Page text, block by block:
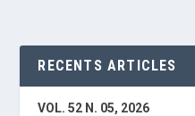
RECENTS ARTICLES
VOL. 52 N. 05, 2026